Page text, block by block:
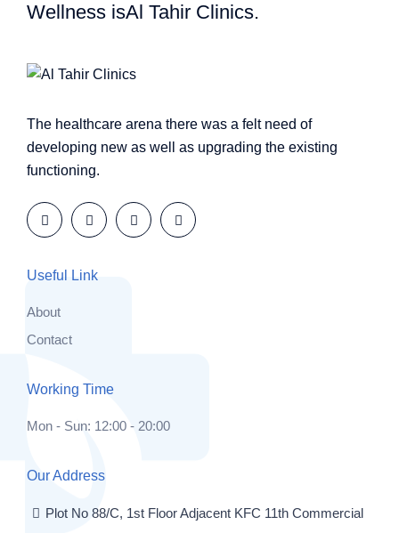
Wellness isAl Tahir Clinics.
The healthcare arena there was a felt need of
developing new as well as upgrading the existing
functioning.
Useful Link
About
Contact
Working Time
Mon - Sun: 12:00 - 20:00
Our Address
Plot No 88/C, 1st Floor Adjacent KFC 11th Commercial